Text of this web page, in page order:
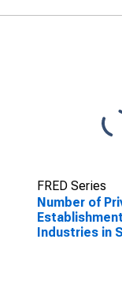
FRED Series
Number of
Industries in